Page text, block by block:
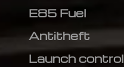
E85 Fuel
Antitheft
Launch control